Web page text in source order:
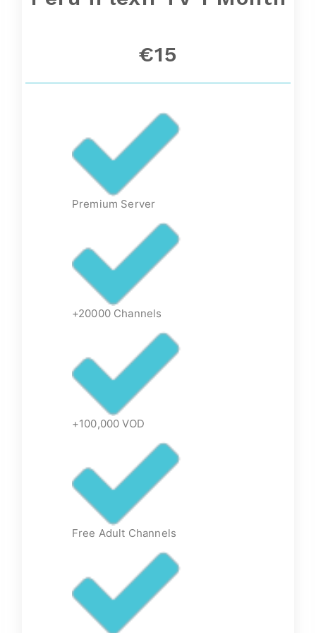
€15
Premium Server
+20000 Channels
+100,000 VOD
Free Adult Channels